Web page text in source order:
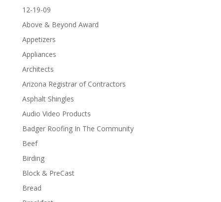
12-19-09
Above & Beyond Award
Appetizers
Appliances
Architects
Arizona Registrar of Contractors
Asphalt Shingles
Audio Video Products
Badger Roofing In The Community
Beef
Birding
Block & PreCast
Bread